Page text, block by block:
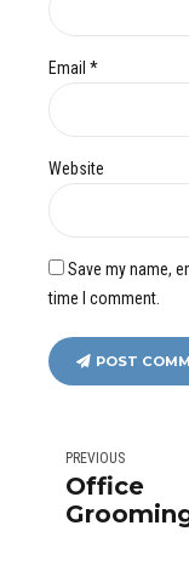
Email *
Website
Save my name,
time I comment.
POST
PREVIOUS
Office